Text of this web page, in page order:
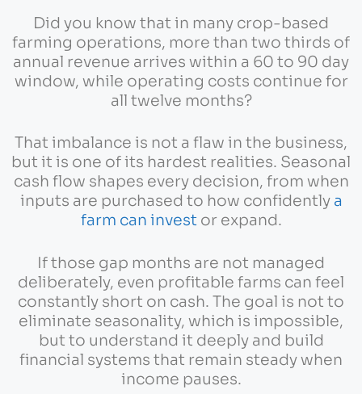
Did you know that in many crop-based
farming operations, more than two thirds of
annual revenue arrives within a 60 to 90 day
window, while operating costs continue for
all twelve months?
That imbalance is not a flaw in the business,
but it is one of its hardest realities. Seasonal
cash flow shapes every decision, from when
inputs are purchased to how confidently a
farm can invest or expand.
If those gap months are not managed
deliberately, even profitable farms can feel
constantly short on cash. The goal is not to
eliminate seasonality, which is impossible,
but to understand it deeply and build
financial systems that remain steady when
income pauses.